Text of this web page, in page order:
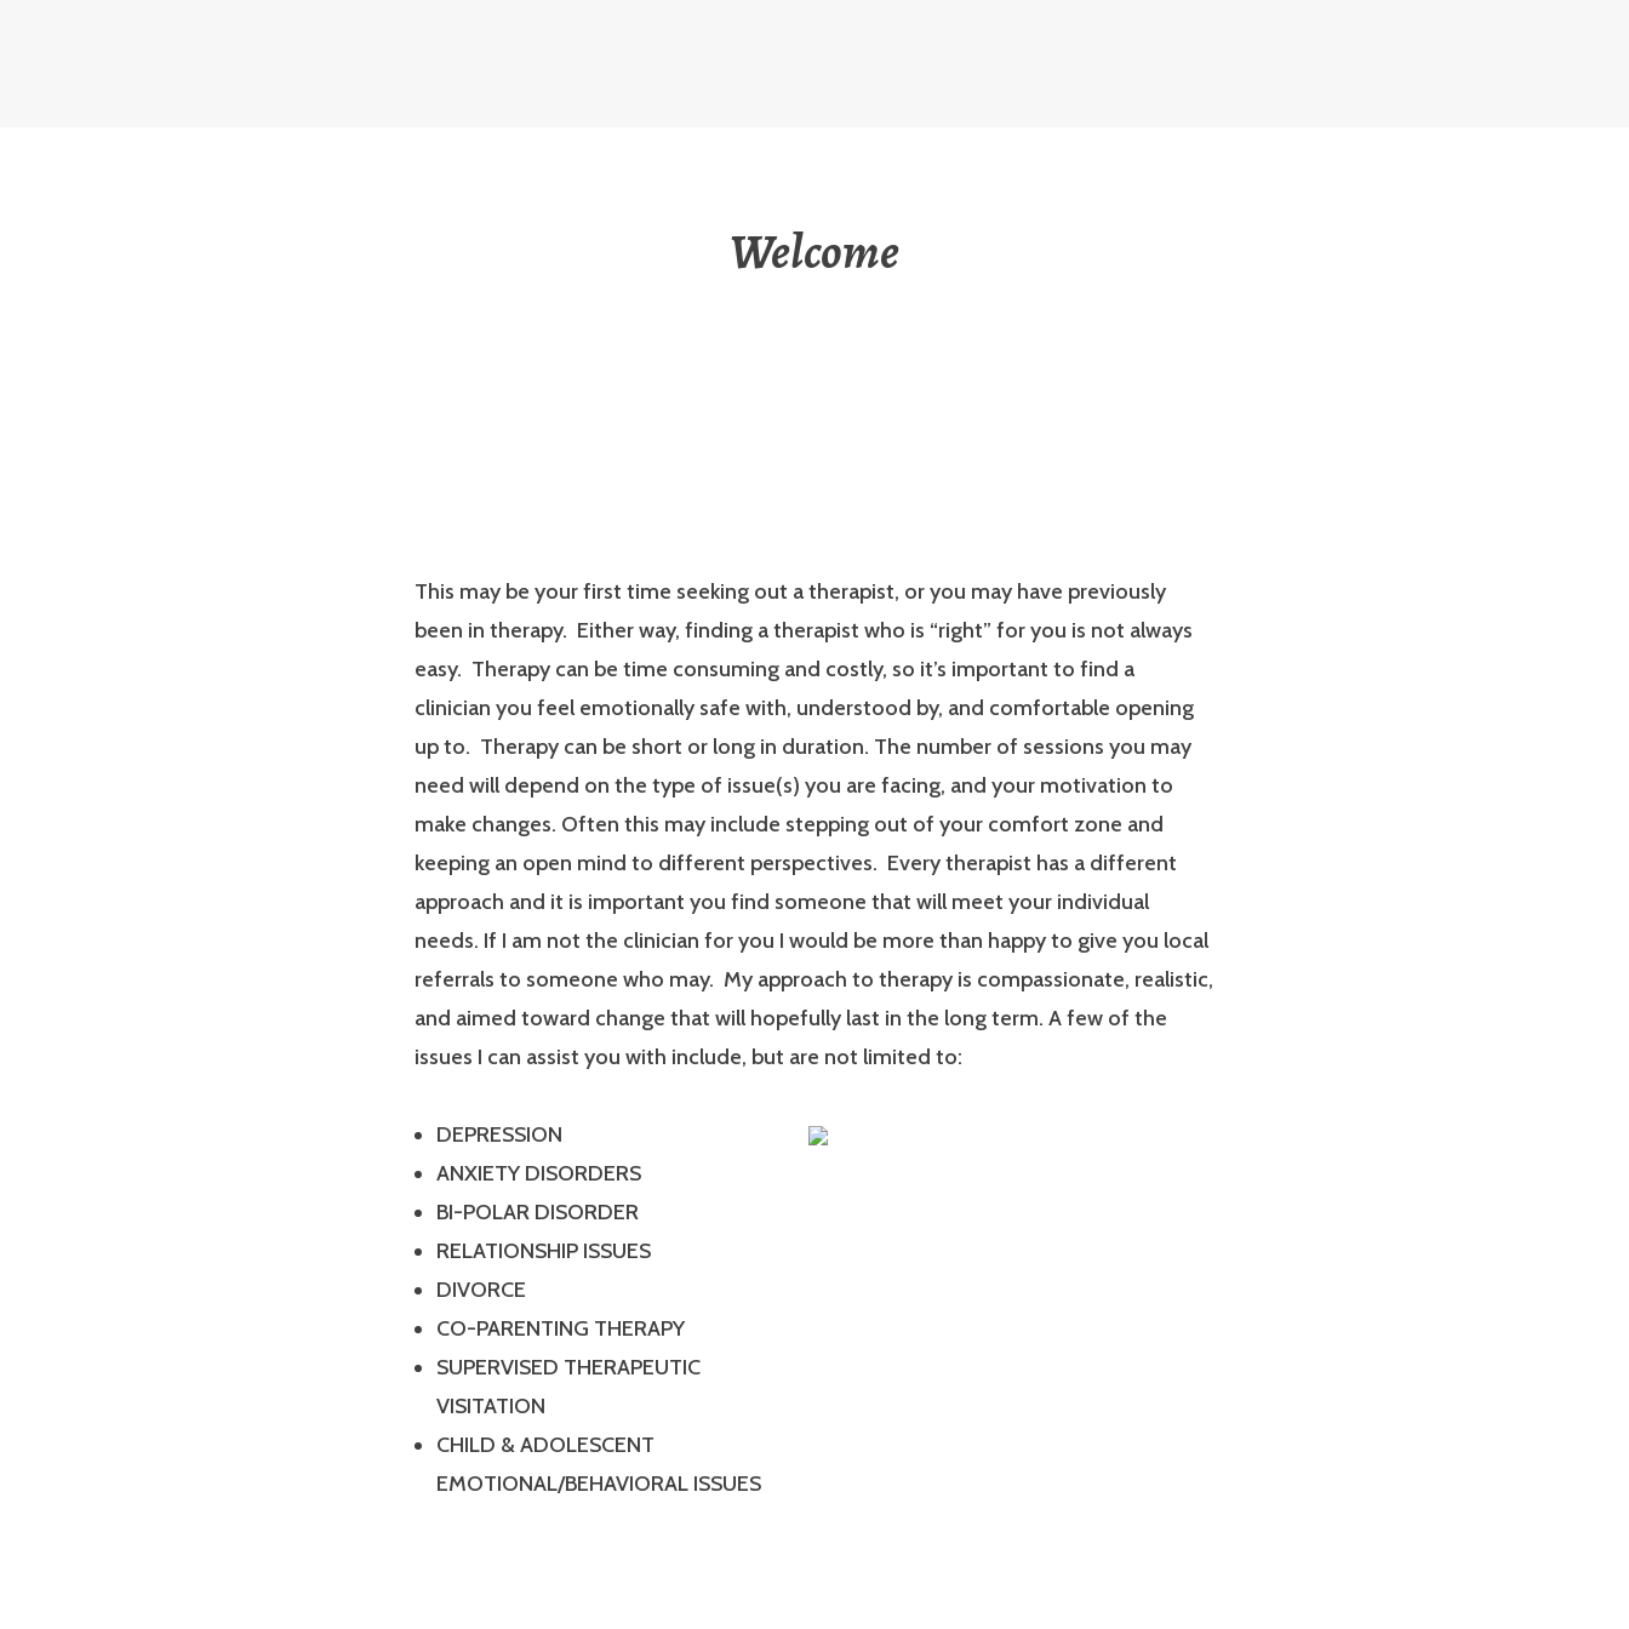
Welcome
This may be your first time seeking out a therapist, or you may have previously
been in therapy. Either way, finding a therapist who is “right” for you is not always
easy. Therapy can be time consuming and costly, so it’s important to find a
clinician you feel emotionally safe with, understood by, and comfortable opening
up to. Therapy can be short or long in duration. The number of sessions you may
need will depend on the type of issue(s) you are facing, and your motivation to
make changes. Often this may include stepping out of your comfort zone and
keeping an open mind to different perspectives. Every therapist has a different
approach and it is important you find someone that will meet your individual
needs. If I am not the clinician for you I would be more than happy to give you local
referrals to someone who may. My approach to therapy is compassionate, realistic,
and aimed toward change that will hopefully last in the long term. A few of the
issues I can assist you with include, but are not limited to:
DEPRESSION
ANXIETY DISORDERS
BI-POLAR DISORDER
RELATIONSHIP ISSUES
DIVORCE
CO-PARENTING THERAPY
SUPERVISED THERAPEUTIC
VISITATION
CHILD & ADOLESCENT
EMOTIONAL/BEHAVIORAL ISSUES